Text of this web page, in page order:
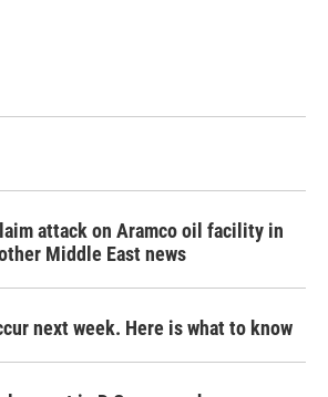
attack on Aramco oil facility in
Middle East news
next week. Here is what to know